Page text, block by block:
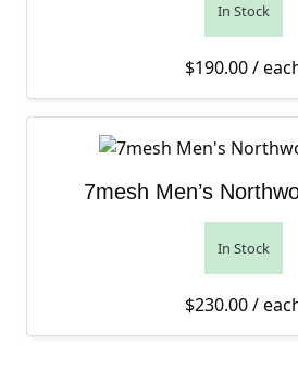
In Stock
$190.00/
7mesh Men’s
In Stock
$230.00/